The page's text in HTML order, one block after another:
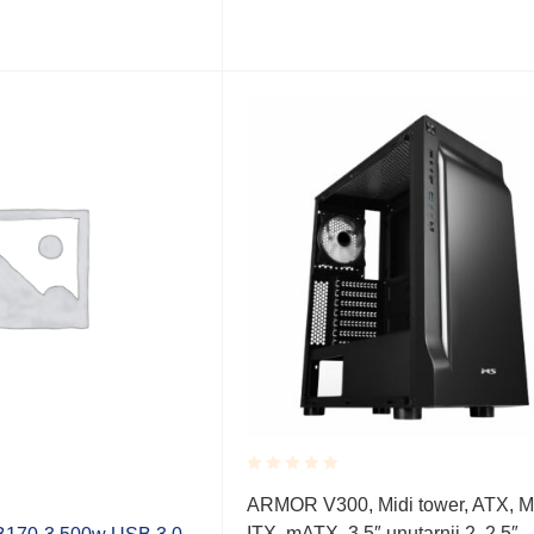
Rated
0.001
ARMOR V300, Midi tower, ATX,